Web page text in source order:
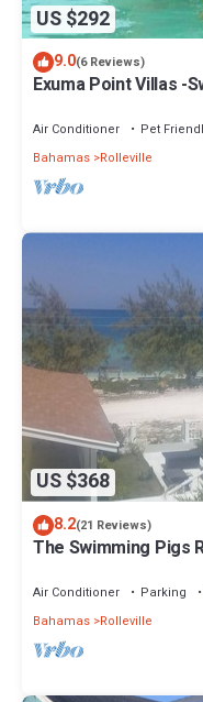
US $292
9.0(6 Reviews)
Exuma Point Villas -
Air Conditioner Pet
Bahamas Rolleville
US $368
8.2(21 Reviews)
The Swimming Pigs
Air Conditioner Parking
Bahamas Rolleville